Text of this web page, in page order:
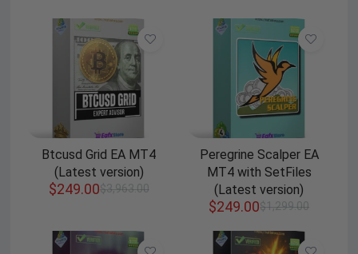
Btcusd Grid EA MT4
(Latest version)
$3,963.00
$249.00
Peregrine Scalper EA
MT4 with SetFiles
(Latest version)
$1,299.00
$249.00